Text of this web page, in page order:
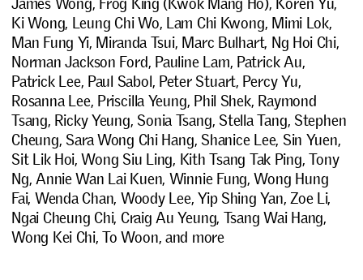
Ki Wong, Leung Chi Wo, Lam Chi Kwong, Mimi Lok,
Man Fung Yi, Miranda Tsui, Marc Bulhart, Ng Hoi Chi,
Norman Jackson Ford, Pauline Lam, Patrick Au,
Patrick Lee, Paul Sabol, Peter Stuart, Percy Yu,
Rosanna Lee, Priscilla Yeung, Phil Shek, Raymond
Tsang, Ricky Yeung, Sonia Tsang, Stella Tang, Stephen
Cheung, Sara Wong Chi Hang, Shanice Lee, Sin Yuen,
Sit Lik Hoi, Wong Siu Ling, Kith Tsang Tak Ping, Tony
Ng, Annie Wan Lai Kuen, Winnie Fung, Wong Hung
Fai, Wenda Chan, Woody Lee, Yip Shing Yan, Zoe Li,
Ngai Cheung Chi, Craig Au Yeung, Tsang Wai Hang,
Wong Kei Chi, To Woon, and more